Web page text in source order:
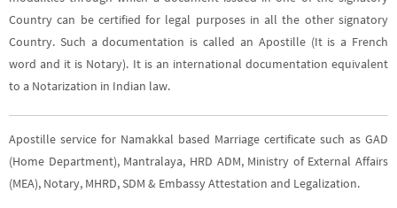
Country can be certified for legal purposes in all the other signatory
Country. Such a documentation is called an Apostille (It is a French
word and it is Notary). It is an international documentation equivalent
to a Notarization in Indian law.
Apostille service for Namakkal based Marriage certificate such as GAD
(Home Department), Mantralaya, HRD ADM, Ministry of External Affairs
(MEA), Notary, MHRD, SDM & Embassy Attestation and Legalization.